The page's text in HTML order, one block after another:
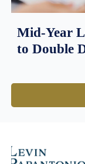
Mid-Year
to Double